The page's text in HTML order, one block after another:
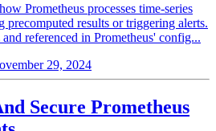
Prometheus processes time-series
results or triggering alerts.
referenced in Prometheus' config...
29, 2024
Secure Prometheus